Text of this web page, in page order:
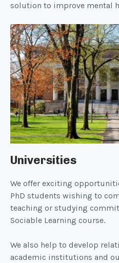
solution to improve mental
Universities
We offer exciting
PhD students wishing to
teaching or studying
Sociable Learning course.
We also help to develop
academic institutions and